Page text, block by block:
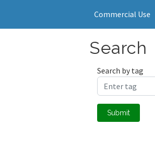
Commercial Use
Search
Search by tag
Submit